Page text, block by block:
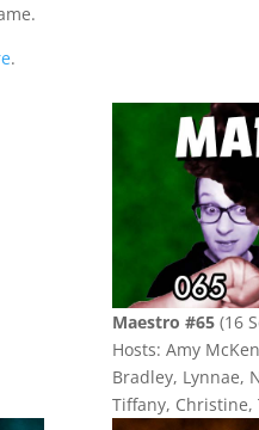
.
Maestro #65(16
Hosts: Amy
Bradley, Lynnae,
Tiffany, Christine,